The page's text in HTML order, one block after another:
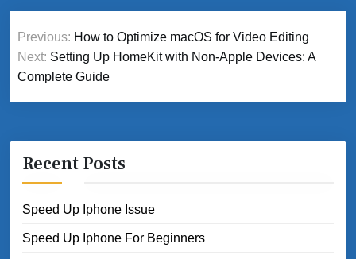
Post
navigation
Previous: How to Optimize macOS for Video Editing
Next: Setting Up HomeKit with Non-Apple Devices: A
Complete Guide
Recent Posts
Speed Up Iphone Issue
Speed Up Iphone For Beginners